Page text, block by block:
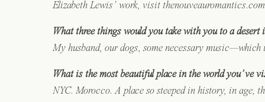
Elizabeth Lewis’ work, visit
What three things would you take with you to a desert
My husband, our dogs, some necessary
What is the most beautiful place in the world you’ve
NYC. Morocco. A place so steeped in history, in age,